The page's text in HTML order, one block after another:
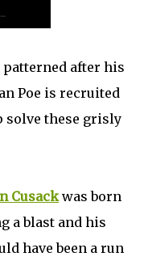
after his
Poe is recruited
solve these grisly
Cusackwas born
a blast and his
have been a run